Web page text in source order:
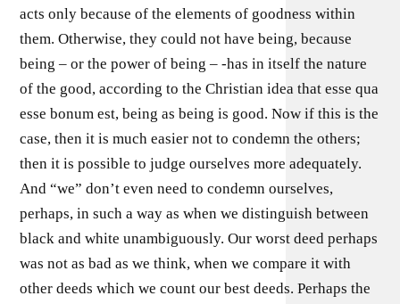
acts only because of the elements of goodness within
them. Otherwise, they could not have being, because
being – or the power of being – -has in itself the nature
of the good, according to the Christian idea that esse qua
esse bonum est, being as being is good. Now if this is the
case, then it is much easier not to condemn the others;
then it is possible to judge ourselves more adequately.
And “we” don’t even need to condemn ourselves,
perhaps, in such a way as when we distinguish between
black and white unambiguously. Our worst deed perhaps
was not as bad as we think, when we compare it with
other deeds which we count our best deeds. Perhaps the